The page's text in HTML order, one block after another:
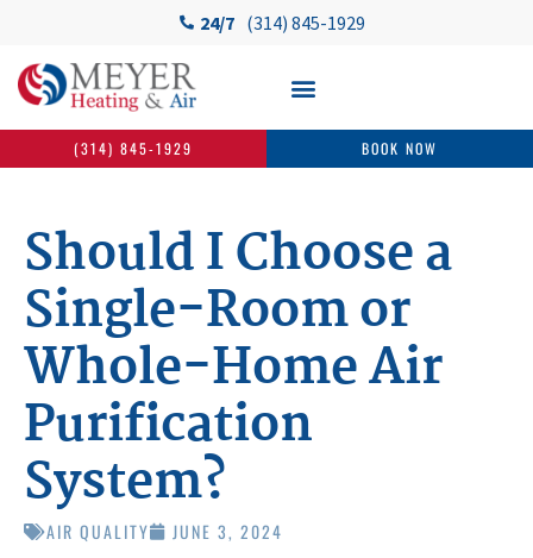
24/7 (314) 845-1929
(314) 845-1929 BOOK NOW
Should I Choose a
Single-Room or
Whole-Home Air
Purification
System?
AIR QUALITY JUNE 3, 2024